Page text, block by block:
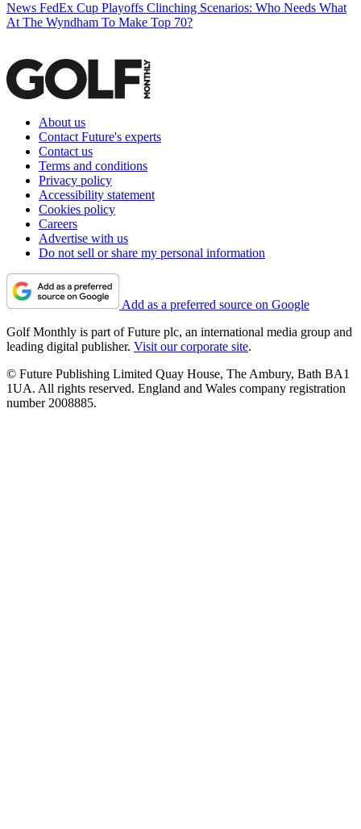
News FedEx Cup Playoffs Clinching Scenarios: Who Needs What
At The Wyndham To Make Top 70?
About us
Contact Future's experts
Contact us
Terms and conditions
Privacy policy
Accessibility statement
Cookies policy
Careers
Advertise with us
Do not sell or share my personal information
Add as a preferred source on Google
Golf Monthly is part of Future plc, an international media group and
leading digital publisher. Visit our corporate site.
© Future Publishing Limited Quay House, The Ambury, Bath BA1
1UA. All rights reserved. England and Wales company registration
number 2008885.